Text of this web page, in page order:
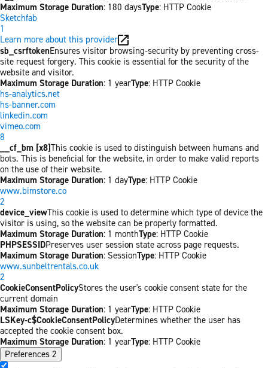
Maximum Storage Duration: 180 daysType: HTTP Cookie
Sketchfab
1
Learn more about this provider
sb_csrftokenEnsures visitor browsing-security by preventing cross-
site request forgery. This cookie is essential for the security of the
website and visitor.
Maximum Storage Duration: 1 yearType: HTTP Cookie
hs-analytics.net
hs-banner.com
linkedin.com
vimeo.com
8
__cf_bm [x8]This cookie is used to distinguish between humans and
bots. This is beneficial for the website, in order to make valid reports
on the use of their website.
Maximum Storage Duration: 1 dayType: HTTP Cookie
www.bimstore.co
2
device_viewThis cookie is used to determine which type of device the
visitor is using, so the website can be properly formatted.
Maximum Storage Duration: 1 monthType: HTTP Cookie
PHPSESSIDPreserves user session state across page requests.
Maximum Storage Duration: SessionType: HTTP Cookie
www.sunbeltrentals.co.uk
2
CookieConsentPolicyStores the user's cookie consent state for the
current domain
Maximum Storage Duration: 1 yearType: HTTP Cookie
LSKey-c$CookieConsentPolicyDetermines whether the user has
accepted the cookie consent box.
Maximum Storage Duration: 1 yearType: HTTP Cookie
Preferences 2